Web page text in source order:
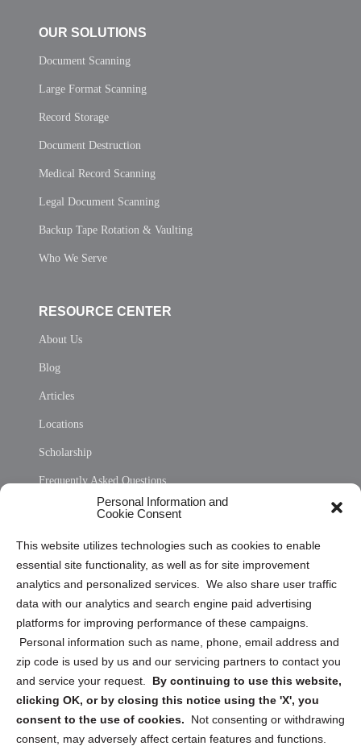
Personal Information and
Cookie Consent
This website utilizes technologies such as cookies to enable
essential site functionality, as well as for site improvement
analytics and personalized services. We also share user traffic
data with our analytics and search engine paid advertising
platforms for improving performance of these campaigns.
Personal information such as name, phone, email address and
zip code is used by us and our servicing partners to contact you
and service your request. By continuing to use this website,
clicking OK, or by closing this notice using the 'X', you
consent to the use of cookies.
Not consenting or withdrawing
consent, may adversely affect certain features and functions.
OUR SOLUTIONS
Document Scanning
Large Format Scanning
Record Storage
Document Destruction
Medical Record Scanning
Legal Document Scanning
Backup Tape Rotation & Vaulting
Who We Serve
RESOURCE CENTER
About Us
Blog
Articles
Locations
Scholarship
Frequently Asked Questions
Privacy Statement (US)
Cookie Policy (CA)
Privacy Statement (CA)
Sign up to receive updates, reminders, and